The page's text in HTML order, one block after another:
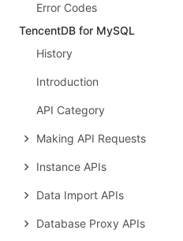
Error Codes
TencentDB for MySQL
History
Introduction
API Category
Making API Requests
Instance APIs
Data Import APIs
Database Proxy APIs